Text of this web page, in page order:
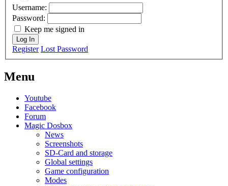
Username:
Password:
Keep me signed in
Log In
Register Lost Password
Menu
Youtube
Facebook
Forum
Magic Dosbox
News
Screenshots
SD-Card and storage
Global settings
Game configuration
Modes